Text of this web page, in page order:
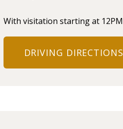
With visitation starting at 12PM
DRIVING DIRECTIONS